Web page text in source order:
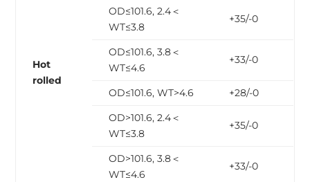
Hot
rolled
OD≤101.6, 2.4＜
WT≤3.8
+35/-0
OD≤101.6, 3.8＜
WT≤4.6
+33/-0
OD≤101.6, WT>4.6
+28/-0
OD>101.6, 2.4＜
WT≤3.8
+35/-0
OD>101.6, 3.8＜
WT≤4.6
+33/-0